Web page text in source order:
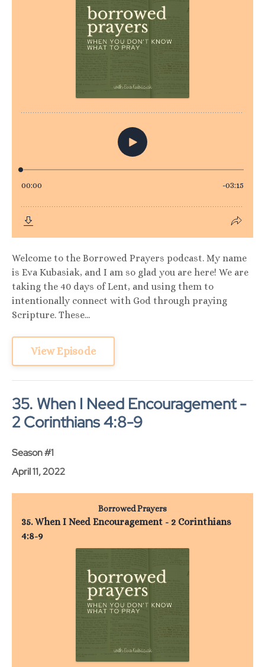
Welcome to the Borrowed Prayers podcast. My name
is Eva Kubasiak, and I am so glad you are here! We are
taking the 40 days of Lent, and using them to
intentionally connect with God through praying
Scripture. These...
View Episode
35. When I Need Encouragement -
2 Corinthians 4:8-9
Season #1
April 11, 2022